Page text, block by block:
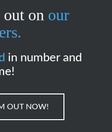
on our
in number and
OUT NOW!